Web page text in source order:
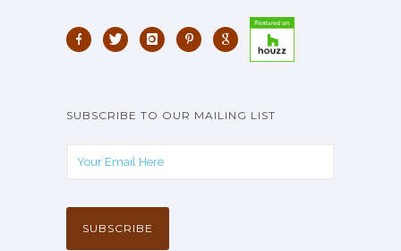
SUBSCRIBE TO OUR MAILING LIST